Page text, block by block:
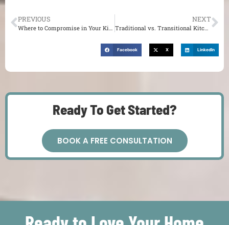
PREVIOUS NEXT
Traditional vs. Transitional Kitchen Design for Your St. Louis Home
Facebook X LinkedIn
Ready To Get Started?
BOOK A FREE CONSULTATION